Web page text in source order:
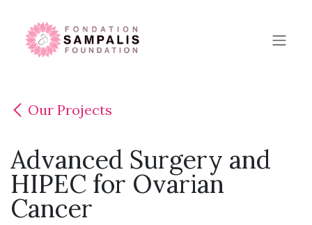
Our Projects
Advanced Surgery and
HIPEC for Ovarian
Cancer